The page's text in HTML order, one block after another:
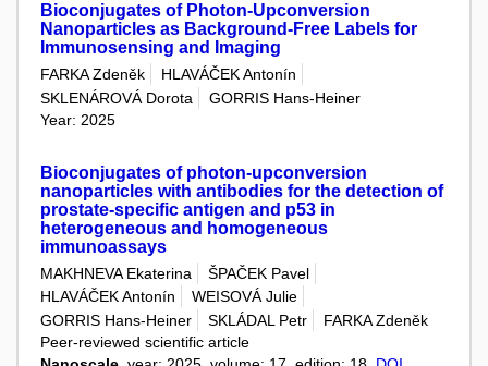
Bioconjugates of Photon-Upconversion
Nanoparticles as Background-Free Labels for
Immunosensing and Imaging
FARKA Zdeněk
HLAVÁČEK Antonín
SKLENÁROVÁ Dorota
GORRIS Hans-Heiner
Year: 2025
Bioconjugates of photon-upconversion
nanoparticles with antibodies for the detection of
prostate-specific antigen and p53 in
heterogeneous and homogeneous
immunoassays
MAKHNEVA Ekaterina
ŠPAČEK Pavel
HLAVÁČEK Antonín
WEISOVÁ Julie
GORRIS Hans-Heiner
SKLÁDAL Petr
FARKA Zdeněk
Peer-reviewed scientific article